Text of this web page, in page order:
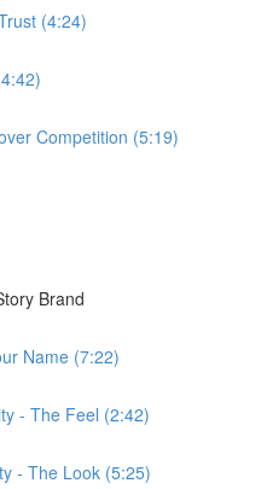
(4:24)
Competition (5:19)
Brand
Name (7:22)
- The Feel (2:42)
- The Look (5:25)